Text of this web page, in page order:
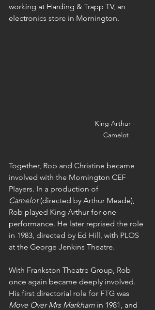
working at Harding & Trapp TV, an
electronics store in Mornington.
King Arthur -
Camelot
Together, Rob and Christine became
involved with the Mornington CEF
Players. In a production of
Camelot (directed by Arthur Meade),
Rob played King Arthur for one
performance. He later reprised the role
in 1983, directed by Ed Hill, with PLOS
at the George Jenkins Theatre.
With Frankston Theatre Group, Rob
once again became deeply involved.
His first directorial role for FTG was
Move Over Mrs Markham in 1981, and